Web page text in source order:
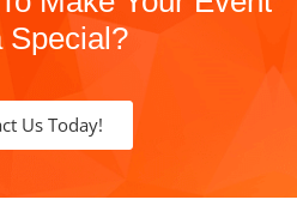
Special?
Us Today!